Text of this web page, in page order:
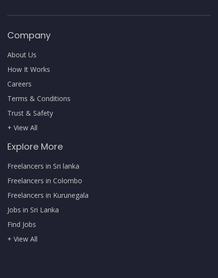
Company
About Us
How It Works
Careers
Terms & Conditions
Trust & Safety
+ View All
Explore More
Freelancers in Sri lanka
Freelancers in Colombo
Freelancers in Kurunegala
Jobs in Sri Lanka
Find Jobs
+ View All